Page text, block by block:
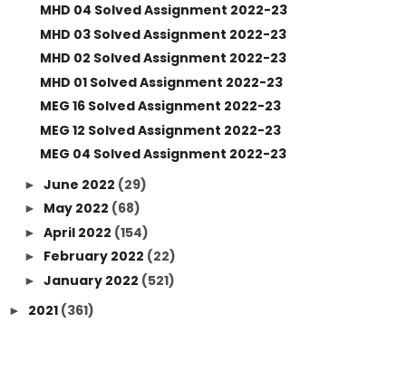
MHD 04 Solved Assignment 2022-23
MHD 03 Solved Assignment 2022-23
MHD 02 Solved Assignment 2022-23
MHD 01 Solved Assignment 2022-23
MEG 16 Solved Assignment 2022-23
MEG 12 Solved Assignment 2022-23
MEG 04 Solved Assignment 2022-23
► June 2022 (29)
► May 2022 (68)
► April 2022 (154)
► February 2022 (22)
► January 2022 (521)
► 2021 (361)